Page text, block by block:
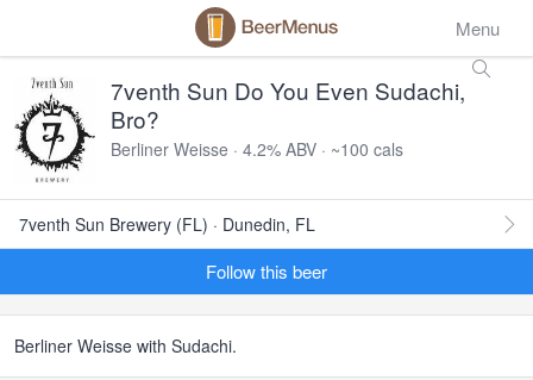
Menu
7venth Sun Do You Even Sudachi,
Bro?
Berliner Weisse · 4.2% ABV · ~100 cals
7venth Sun Brewery (FL) · Dunedin, FL
Follow this beer
Berliner Weisse with Sudachi.